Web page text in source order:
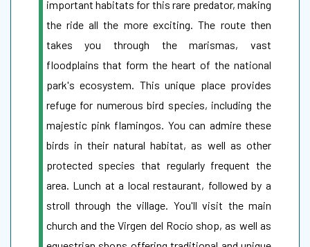
important habitats for this rare predator, making
the ride all the more exciting. The route then
takes you through the marismas, vast
floodplains that form the heart of the national
park's ecosystem. This unique place provides
refuge for numerous bird species, including the
majestic pink flamingos. You can admire these
birds in their natural habitat, as well as other
protected species that regularly frequent the
area. Lunch at a local restaurant, followed by a
stroll through the village. You'll visit the main
church and the Virgen del Rocío shop, as well as